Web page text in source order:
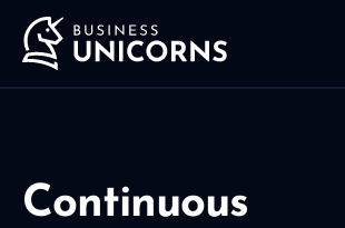
Continuous